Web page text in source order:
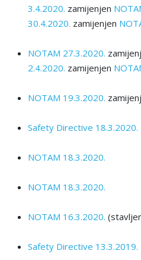
3.4.2020. zamijenjen
30.4.2020. zamijenjen
NOTAM 27.3.2020.
2.4.2020. zamijenjen
NOTAM 19.3.2020.
Safety Directive 18.3.2020.
NOTAM 18.3.2020.
NOTAM 18.3.2020.
NOTAM 16.3.2020.
Safety Directive 13.3.2019.